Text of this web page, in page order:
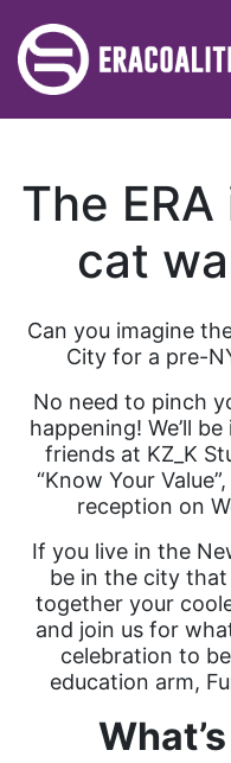
The
cat
Can you imagine
City for a pre-
No need to pinch
happening! We’ll
friends at KZ_K
“Know Your
reception on
If you live in the
be in the city
together your
and join us for
celebration to
education arm,